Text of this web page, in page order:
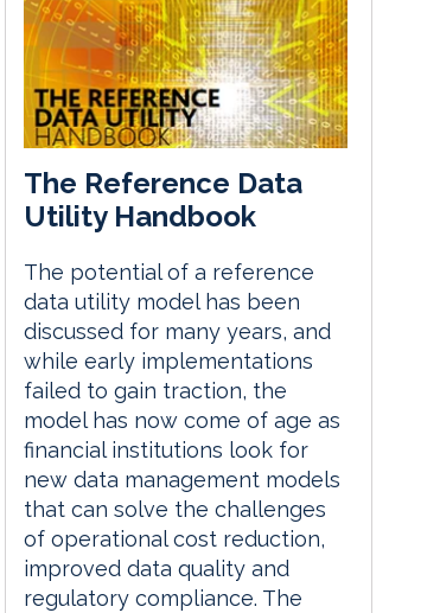
The Reference Data
Utility Handbook
The potential of a reference
data utility model has been
discussed for many years, and
while early implementations
failed to gain traction, the
model has now come of age as
financial institutions look for
new data management models
that can solve the challenges
of operational cost reduction,
improved data quality and
regulatory compliance. The